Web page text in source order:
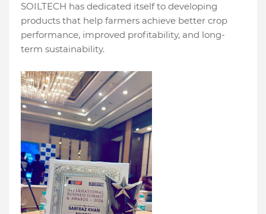
SOILTECH has dedicated itself to developing
products that help farmers achieve better crop
performance, improved profitability, and long-
term sustainability.